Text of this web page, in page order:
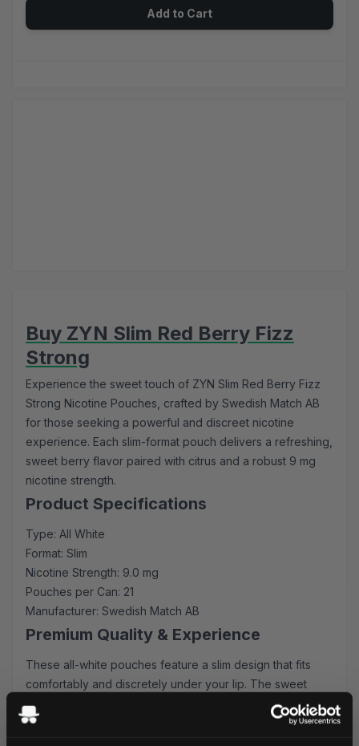
Add to Cart
Buy ZYN Slim Red Berry Fizz
Strong
Experience the sweet touch of ZYN Slim Red Berry Fizz
Strong Nicotine Pouches, crafted by Swedish Match AB
for those seeking a powerful and discreet nicotine
experience. Each slim-format pouch delivers a refreshing,
sweet berry flavor paired with citrus and a robust 9 mg
nicotine strength.
Product Specifications
Type: All White
Format: Slim
Nicotine Strength: 9.0 mg
Pouches per Can: 21
Manufacturer: Swedish Match AB
Premium Quality & Experience
These all-white pouches feature a slim design that fits
comfortably and discretely under your lip. The sweet
berry flavor provides an immediate burst of comfort,
followed by a long-lasting citrus sensation that perfectly